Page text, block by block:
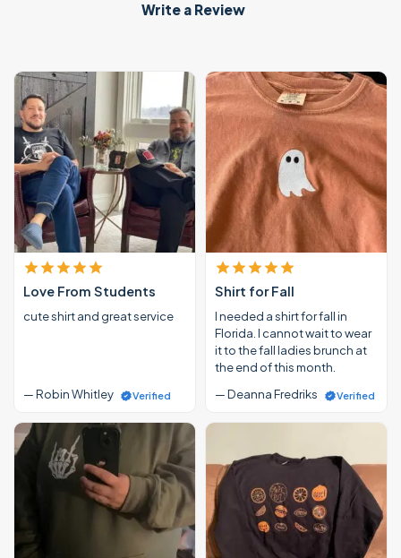
Write a Review
Love From Students
cute shirt and great service
— Robin Whitley Verified
Shirt for Fall
I needed a shirt for fall in
Florida. I cannot wait to wear
it to the fall ladies brunch at
the end of this month.
— Deanna Fredriks
Verified